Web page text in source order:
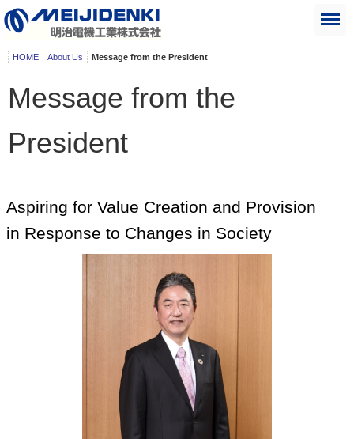
HOME About Us Message from the President
Message from the
President
Aspiring for Value Creation and Provision
in Response to Changes in Society